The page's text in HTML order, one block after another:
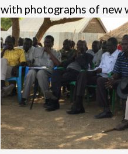
with photographs of new